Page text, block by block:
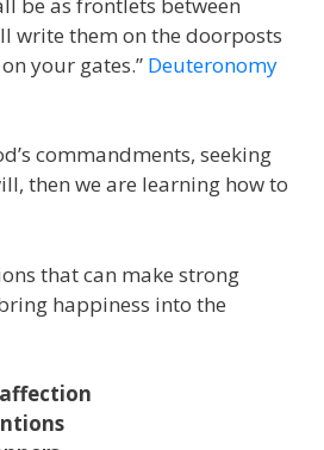
write them on the doorposts
your gates.” Deuteronomy
commandments, seeking
then we are learning how to
that can make strong
happiness into the